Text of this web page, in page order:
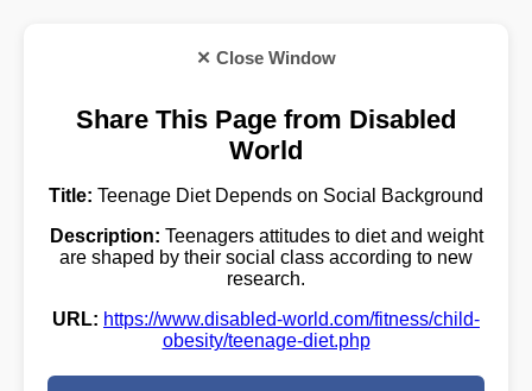
✕ Close Window
Share This Page from Disabled
World
Title: Teenage Diet Depends on Social Background
Description: Teenagers attitudes to diet and weight
are shaped by their social class according to new
research.
URL: https://www.disabled-world.com/fitness/child-
obesity/teenage-diet.php